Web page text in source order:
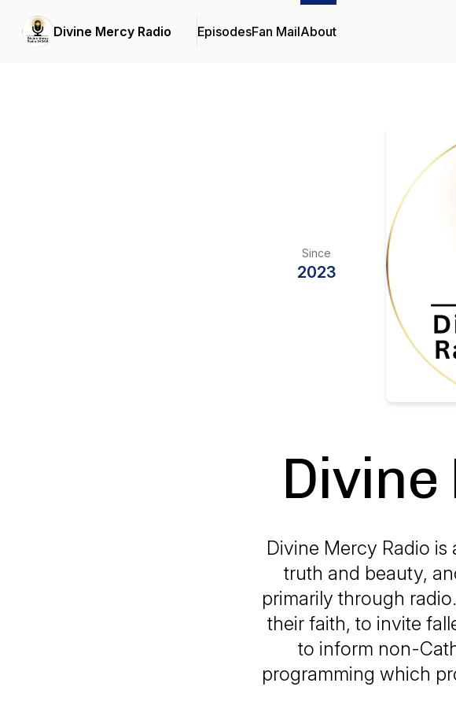
Divine Mercy Radio EpisodesFan MailAbout
Since
2023
Divine Mercy Radio
truth and beauty,
primarily through
their faith, to invite
to inform non-
programming which